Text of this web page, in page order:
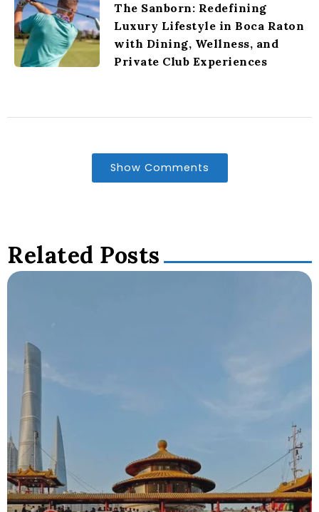
The Sanborn: Redefining
Luxury Lifestyle in Boca Raton
with Dining, Wellness, and
Private Club Experiences
Show Comments
Related Posts